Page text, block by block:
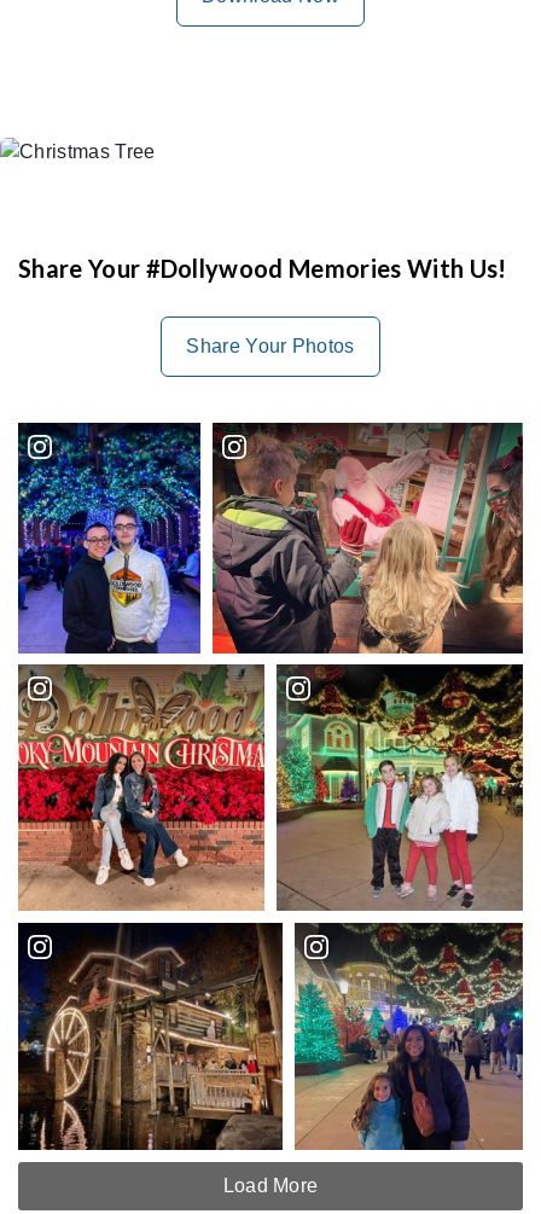
Share Your #Dollywood Memories With Us!
Share Your Photos
Load More